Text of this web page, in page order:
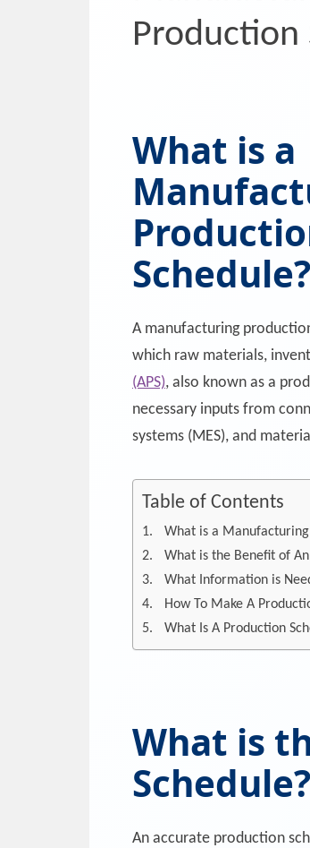
Production
What is a
Schedule?
A manufacturing
which raw materials,
(APS), also known as a
necessary inputs from
systems (MES), and
Table of Contents
What is a
What is the Benefit of
What Information is
How To Make A
What Is A Production
What is
Schedule?
An accurate production